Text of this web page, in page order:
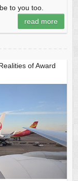
to you too.
read more
of Award